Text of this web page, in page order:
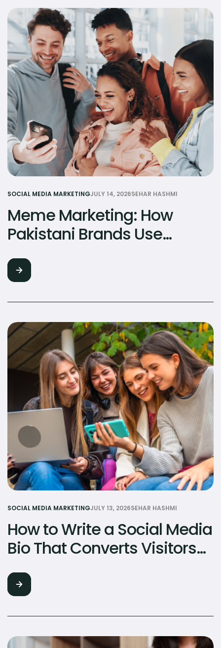
SOCIAL MEDIA MARKETINGJULY 14, 2026SEHAR HASHMI
Meme Marketing: How
Pakistani Brands Use
Humour to Go Viral
SOCIAL MEDIA MARKETINGJULY 13, 2026SEHAR HASHMI
How to Write a Social Media
Bio That Converts Visitors
to Followers